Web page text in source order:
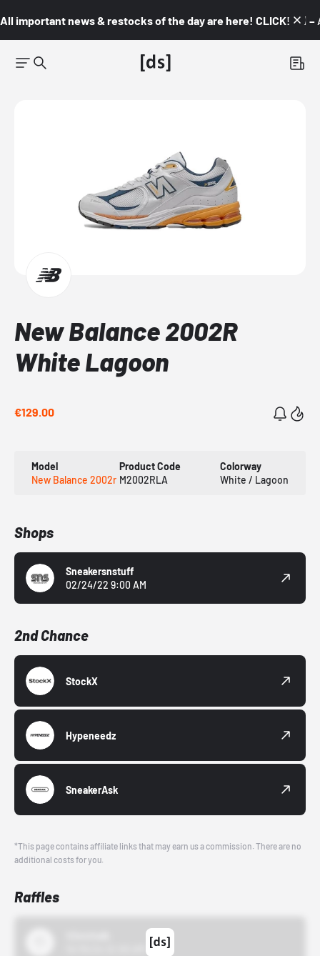
All important news & restocks of the day are here! CLICK! 👇🏼 –
New Balance 2002R
White Lagoon
€129.00
Model
New Balance 2002r
Product Code
M2002RLA
Colorway
White / Lagoon
Shops
Sneakersnstuff
02/24/22 9:00 AM
2nd Chance
StockX
Hypeneedz
SneakerAsk
*This page contains affiliate links that may earn us a commission. There are no
additional costs for you.
Raffles